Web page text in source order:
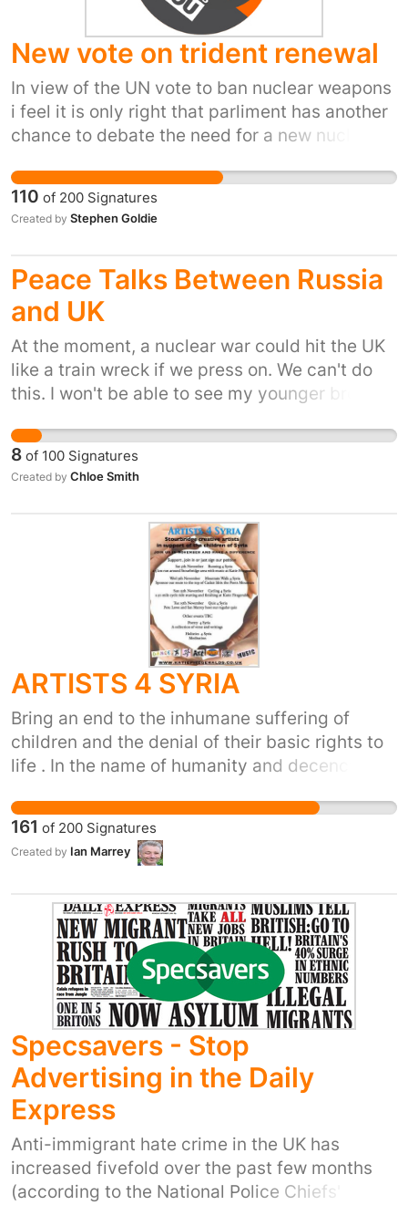
New vote on trident renewal
In view of the UN vote to ban nuclear weapons
i feel it is only right that parliment has another
chance to debate the need for a new nuclear
110 of 200 Signatures
Created by Stephen Goldie
Peace Talks Between Russia
and UK
At the moment, a nuclear war could hit the UK
like a train wreck if we press on. We can't do
this. I won't be able to see my younger brother
will never get married, we won't have basic
things, this will even affect the animals. If we
can't stop this now, it won't ever stop until we
fear and panic due to this, this needs to end.
8 of 100 Signatures
Created by Chloe Smith
ARTISTS 4 SYRIA
Bring an end to the inhumane suffering of
children and the denial of their basic rights to
life . In the name of humanity and decency this
must be found. If you want to get involved go
to
http://wwwkatiefitzgeralds.moonfruit.com/
161 of 200 Signatures
Created by Ian Marrey
Specsavers - Stop
Advertising in the Daily
Express
Anti-immigrant hate crime in the UK has
increased fivefold over the past few months
(according to the National Police Chiefs'